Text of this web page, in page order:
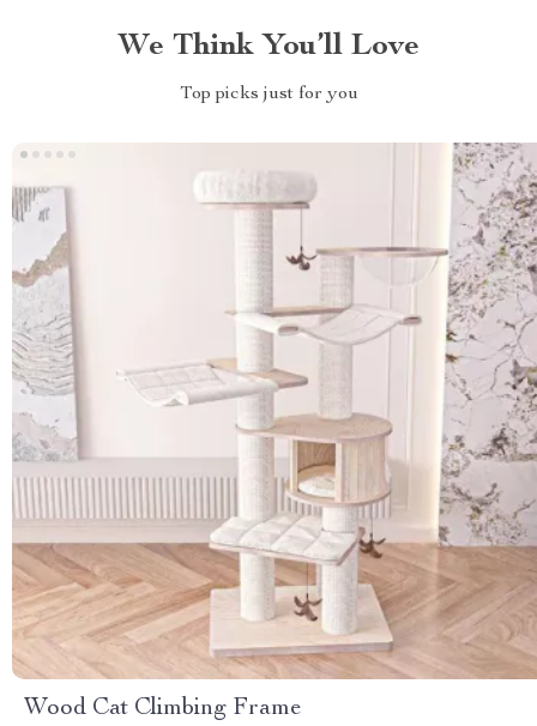
We Think You’ll Love
Top picks just for you
Wood Cat Climbing Frame